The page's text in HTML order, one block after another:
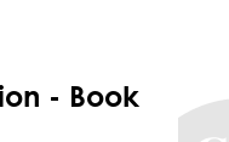
- Book